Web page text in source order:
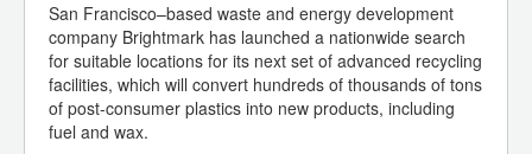
San Francisco–based waste and energy development
company Brightmark has launched a nationwide search
for suitable locations for its next set of advanced recycling
facilities, which will convert hundreds of thousands of tons
of post-consumer plastics into new products, including
fuel and wax.